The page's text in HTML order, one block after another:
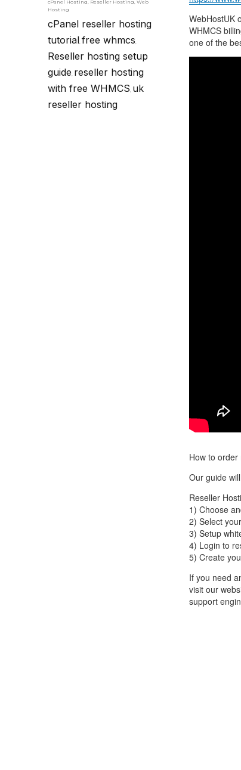
WebHostUK
WHMCS
one of the
How to
Our guide
Reseller
1) Choose
2) Select
3) Setup
4) Login to
5) Create
If you need
visit our
support
cPanel Hosting Reseller Hosting ,Web
Hosting
cPanel reseller hosting
tutorial free whmcs
Reseller hosting setup
guide reseller hosting
with free WHMCS uk
reseller hosting